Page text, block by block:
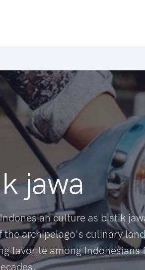
jawa
culture as bistik
archipelago's culinary
favorite among Indonesians